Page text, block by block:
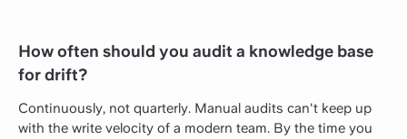
How often should you audit a knowledge base
for drift?
Continuously, not quarterly. Manual audits can't keep up
with the write velocity of a modern team. By the time you